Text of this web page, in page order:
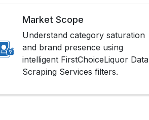
Market Scope
Understand category saturation
and brand presence using
intelligent FirstChoiceLiquor Data
Scraping Services filters.